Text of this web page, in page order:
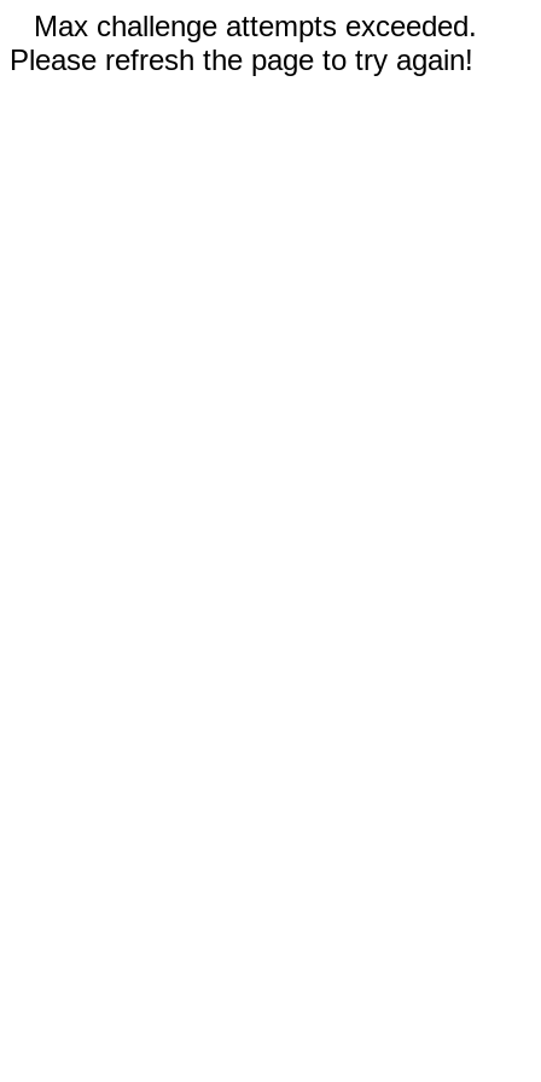
Max challenge attempts exceeded.
Please refresh the page to try again!